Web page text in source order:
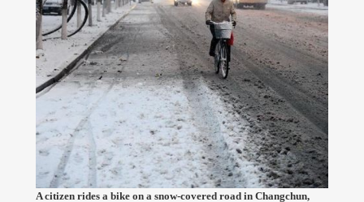
A citizen rides a bike on a snow-covered road in Changchun,